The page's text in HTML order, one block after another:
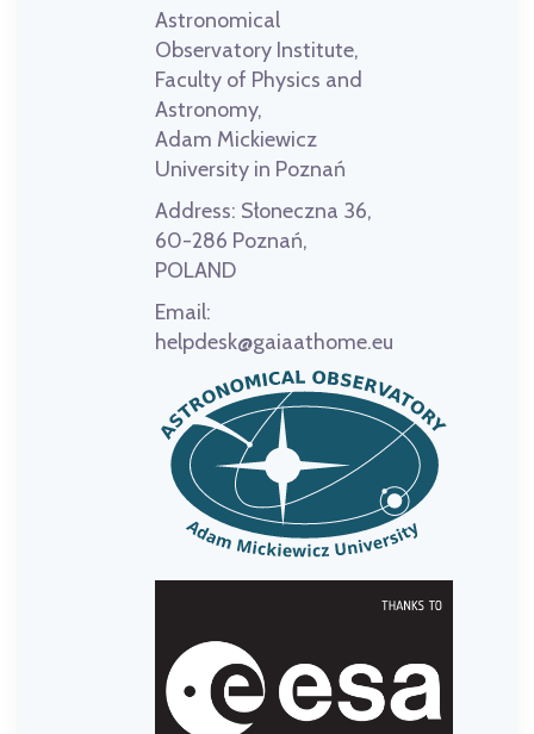
Astronomical
Observatory Institute,
Faculty of Physics and
Astronomy,
Adam Mickiewicz
University in Poznań
Address: Słoneczna 36,
60-286 Poznań,
POLAND
Email:
helpdesk@gaiaathome.eu